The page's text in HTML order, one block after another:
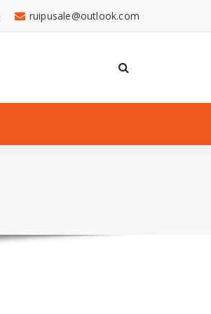
ruipusale@outlook.com